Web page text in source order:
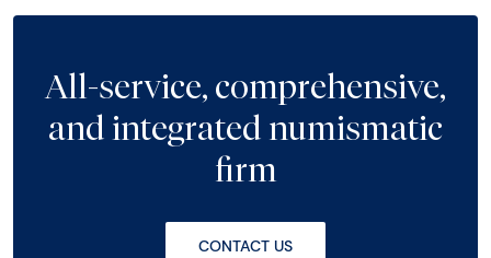
All-service, comprehensive,
and integrated numismatic
firm
CONTACT US